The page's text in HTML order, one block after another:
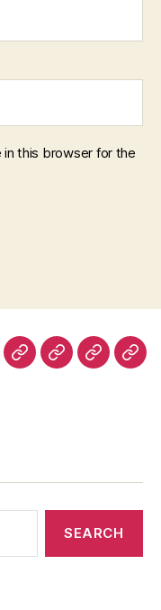
in this browser for the
AboutRoomFacilities